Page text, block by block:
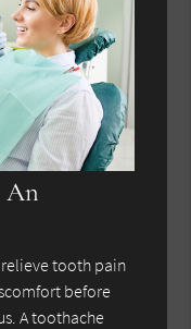
An
tooth pain
before
A toothache